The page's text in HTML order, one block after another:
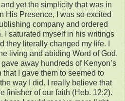
yet the simplicity that was in
His Presence, I was so excited
company and ordered
I saturated myself in his writings
they literally changed my life. I
living and abiding Word of God.
away hundreds of Kenyon’s
that I gave them to seemed to
way I did. I really believe that
finisher of our faith (Heb. 12:2).